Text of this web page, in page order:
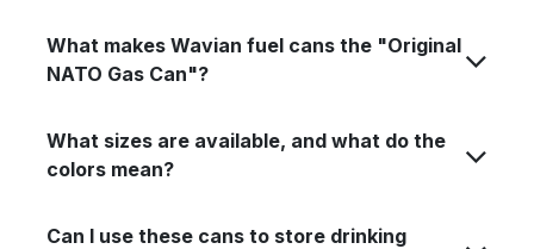
What makes Wavian fuel cans the "Original
NATO Gas Can"?
What sizes are available, and what do the
colors mean?
Can I use these cans to store drinking